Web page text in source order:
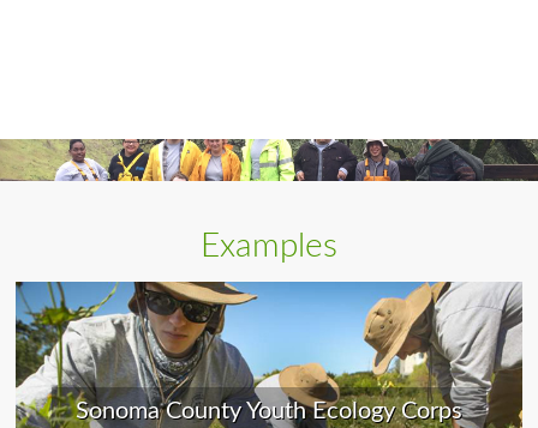
Examples
Sonoma County Youth Ecology Corps